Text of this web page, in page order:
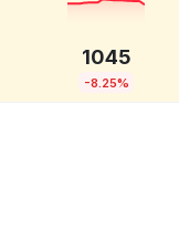
1045
-8.25%